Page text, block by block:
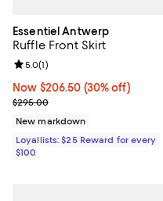
Essentiel Antwerp
Ruffle Front Skirt
Now $206.50; 30% off;
Now $206.50 (30% off)
Previous price $295.00
$295.00
Review rating: 5.0 out of 5; 1
5.0(1)
New markdown
Loyallists: $25 Reward for every
$100